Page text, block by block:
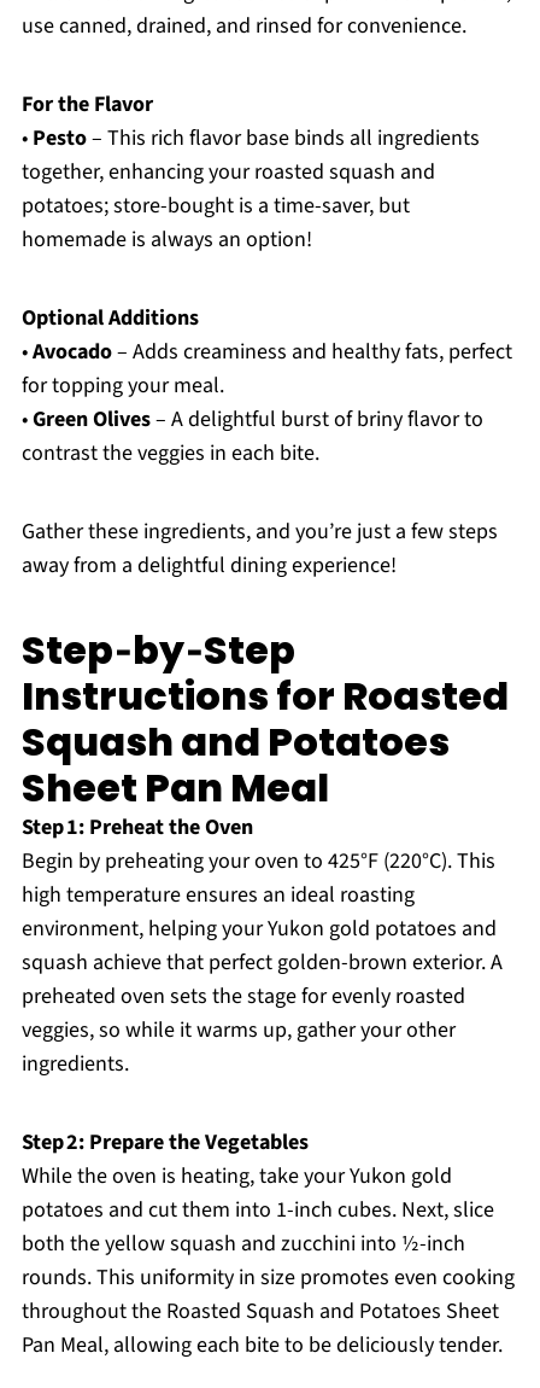
use canned, drained, and rinsed for convenience.
For the Flavor
• Pesto– This rich flavor base binds all ingredients
together, enhancing your roasted squash and
potatoes; store-bought is a time-saver, but
homemade is always an option!
Optional Additions
•Avocado– Adds creaminess and healthy fats, perfect
for topping your meal.
•Green Olives– A delightful burst of briny flavor to
contrast the veggies in each bite.
Gather these ingredients, and you’re just a few steps
away from a delightful dining experience!
Step‑by‑Step
Instructions for Roasted
Squash and Potatoes
Sheet Pan Meal
Step 1: Preheat the Oven
Begin by preheating your oven to 425°F (220°C). This
high temperature ensures an ideal roasting
environment, helping your Yukon gold potatoes and
squash achieve that perfect golden-brown exterior. A
preheated oven sets the stage for evenly roasted
veggies, so while it warms up, gather your other
ingredients.
Step 2: Prepare the Vegetables
While the oven is heating, take your Yukon gold
potatoes and cut them into 1-inch cubes. Next, slice
both the yellow squash and zucchini into ½-inch
rounds. This uniformity in size promotes even cooking
throughout the Roasted Squash and Potatoes Sheet
Pan Meal, allowing each bite to be deliciously tender.